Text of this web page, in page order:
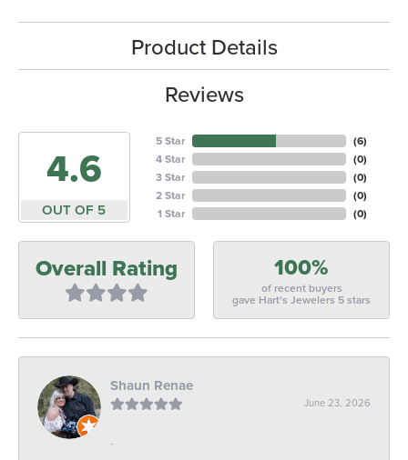
Product Details
Reviews
4.6
OUT OF 5
5 Star
4 Star
3 Star
2 Star
1 Star
(6)
(0)
(0)
(0)
(0)
Overall Rating 100%
of recent buyers
gave Hart's Jewelers 5 stars
Shaun Renae
June 23, 2026
-